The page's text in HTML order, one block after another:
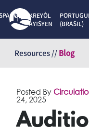
content
KREYÒL
AYISYEN
(BRASIL)
Resources //Blog
Posted By
24, 2025